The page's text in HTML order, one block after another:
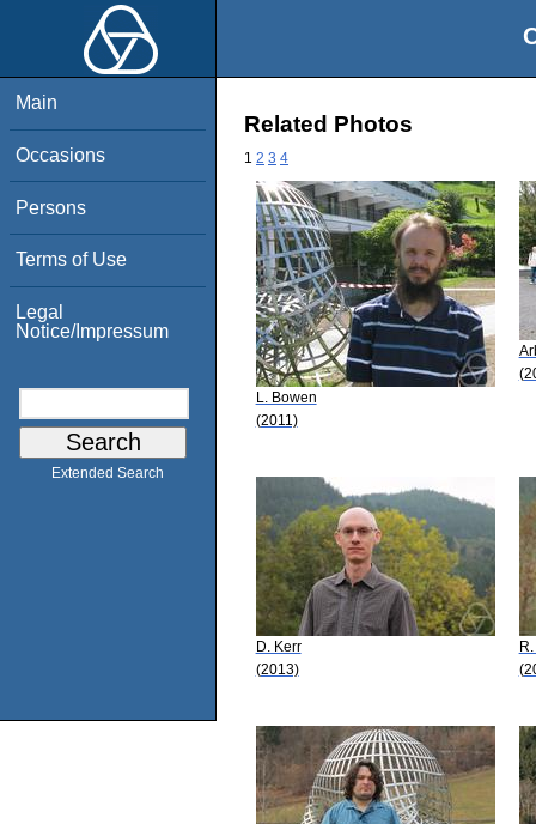
Main
Occasions
Persons
Terms of Use
Legal
Notice/Impressum
Extended Search
Related Photos
1 2 3 4
L. Bowen
(2011)
D. Kerr
(2013)